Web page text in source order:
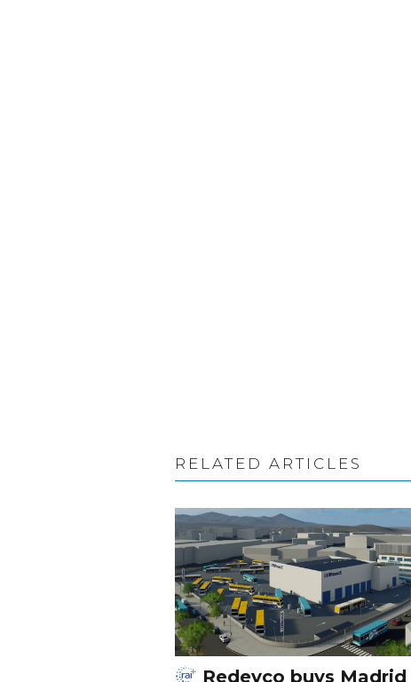
RELATED ARTICLES
Redevco buys Madrid